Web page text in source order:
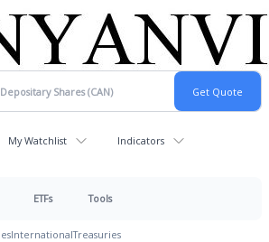
My Watchlist Indicators
ETFs Tools
InternationalTreasuries